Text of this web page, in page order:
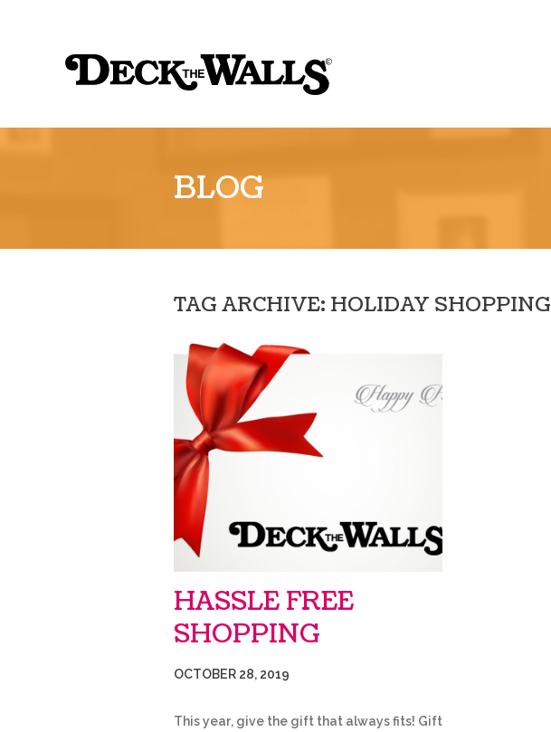
the
BLOG
TAG ARCHIVE: HOLIDAY SHOPPING
HASSLE FREE
SHOPPING
OCTOBER 28, 2019
This year, give the gift that always fits! Gift